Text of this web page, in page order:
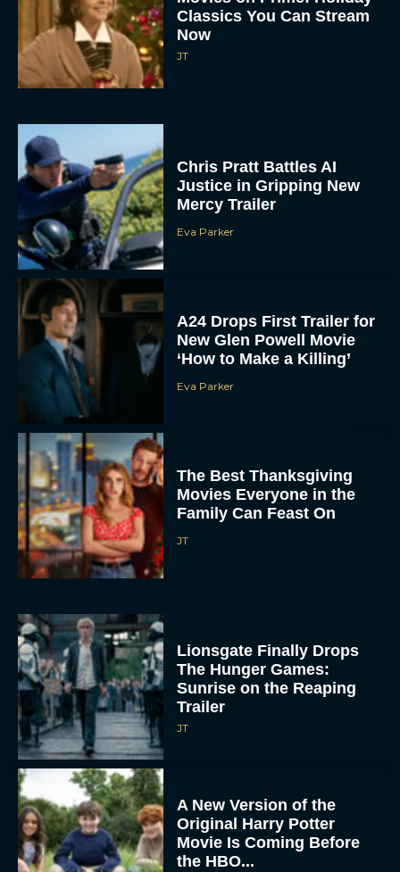
Classics You Can Stream
Now
JT
Chris Pratt Battles AI
Justice in Gripping New
Mercy Trailer
Eva Parker
A24 Drops First Trailer for
New Glen Powell Movie
‘How to Make a Killing’
Eva Parker
The Best Thanksgiving
Movies Everyone in the
Family Can Feast On
JT
Lionsgate Finally Drops
The Hunger Games:
Sunrise on the Reaping
Trailer
JT
A New Version of the
Original Harry Potter
Movie Is Coming Before
the HBO...